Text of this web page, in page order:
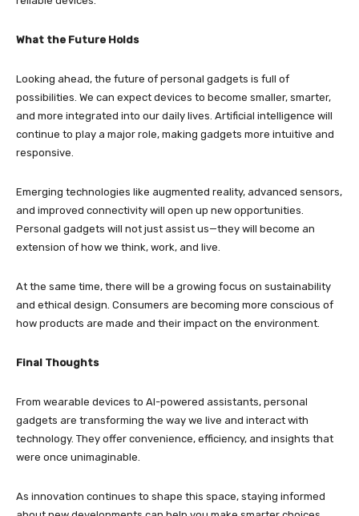
What the Future Holds
Looking ahead, the future of personal gadgets is full of
possibilities. We can expect devices to become smaller, smarter,
and more integrated into our daily lives. Artificial intelligence will
continue to play a major role, making gadgets more intuitive and
responsive.
Emerging technologies like augmented reality, advanced sensors,
and improved connectivity will open up new opportunities.
Personal gadgets will not just assist us—they will become an
extension of how we think, work, and live.
At the same time, there will be a growing focus on sustainability
and ethical design. Consumers are becoming more conscious of
how products are made and their impact on the environment.
Final Thoughts
From wearable devices to AI-powered assistants, personal
gadgets are transforming the way we live and interact with
technology. They offer convenience, efficiency, and insights that
were once unimaginable.
As innovation continues to shape this space, staying informed